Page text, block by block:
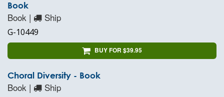
Book
Book | Ship
G-10449
BUY FOR $39.95
Choral Diversity - Book
Book | Ship